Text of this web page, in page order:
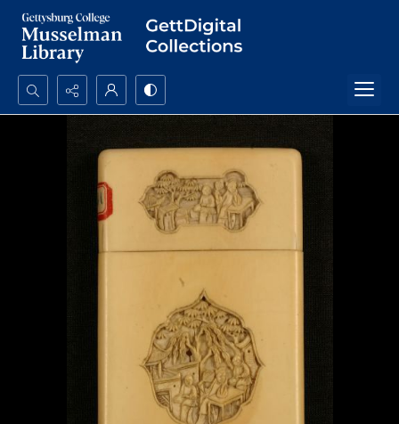
Search...
Advanced search